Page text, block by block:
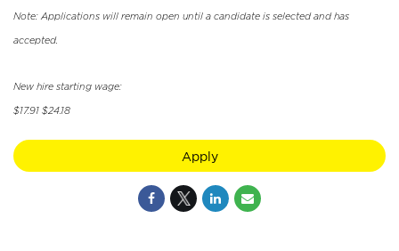
Note: Applications will remain open until a candidate is selected and has
accepted.
New hire starting wage:
$17.91 $24.18
Apply